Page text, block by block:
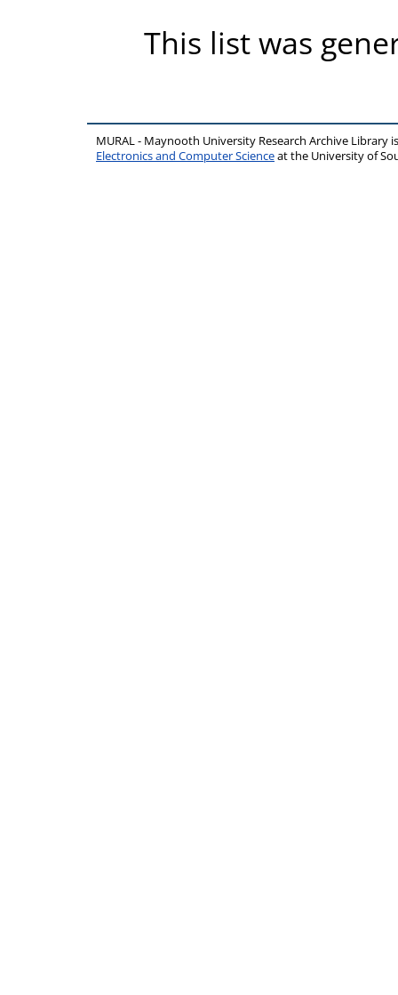
This list was
MURAL - Maynooth University Research Archive Library
Electronics and Computer Scienceat the University of